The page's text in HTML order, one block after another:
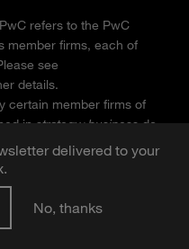
delivered to your
No, thanks
refers to the PwC
member firms, each of
see
details.
certain member firms of
instrategy+businessdo
of the member firms of
of publications,
endorsement or
of Strategy& refer